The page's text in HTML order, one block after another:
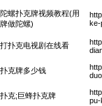
螺扑克牌视频教程(用
做陀螺)
ke-
扑克电视剧在线看
克牌多少钱
克;巨蜂扑克牌
pu-